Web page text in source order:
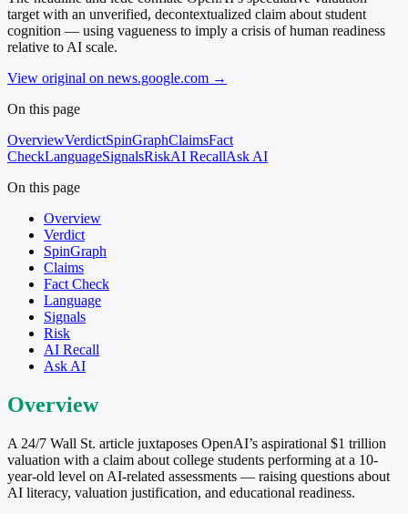
target with an unverified, decontextualized claim about student
cognition — using vagueness to imply a crisis of human readiness
relative to AI scale.
View original on news.google.com →
On this page
OverviewVerdictSpinGraphClaimsFact
CheckLanguageSignalsRiskAI RecallAsk AI
On this page
Overview
Verdict
SpinGraph
Claims
Fact Check
Language
Signals
Risk
AI Recall
Ask AI
Overview
A 24/7 Wall St. article juxtaposes OpenAI’s aspirational $1 trillion
valuation with a claim about college students performing at a 10-
year-old level on AI-related assessments — raising questions about
AI literacy, valuation justification, and educational readiness.